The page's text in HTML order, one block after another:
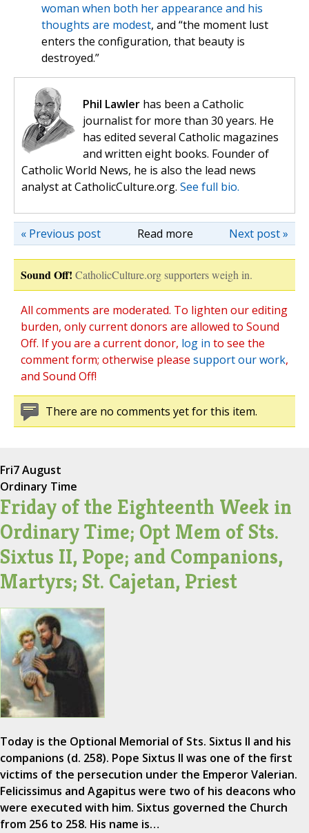
woman when both her appearance and his
thoughts are modest, and “the moment lust
enters the configuration, that beauty is
destroyed.”
Phil Lawler has been a Catholic
journalist for more than 30 years. He
has edited several Catholic magazines
and written eight books. Founder of
Catholic World News, he is also the lead news
analyst at CatholicCulture.org. See full bio.
Read more Next post »
« Previous post
Sound Off! CatholicCulture.org supporters weigh in.
All comments are moderated. To lighten our editing
burden, only current donors are allowed to Sound
Off. If you are a current donor, log in to see the
comment form; otherwise please support our work,
and Sound Off!
There are no comments yet for this item.
Fri7 August
Ordinary Time
Friday of the Eighteenth Week in
Ordinary Time; Opt Mem of Sts.
Sixtus II, Pope; and Companions,
Martyrs; St. Cajetan, Priest
Today is the Optional Memorial of Sts. Sixtus II and his
companions (d. 258). Pope Sixtus II was one of the first
victims of the persecution under the Emperor Valerian.
Felicissimus and Agapitus were two of his deacons who
were executed with him. Sixtus governed the Church
from 256 to 258. His name is…